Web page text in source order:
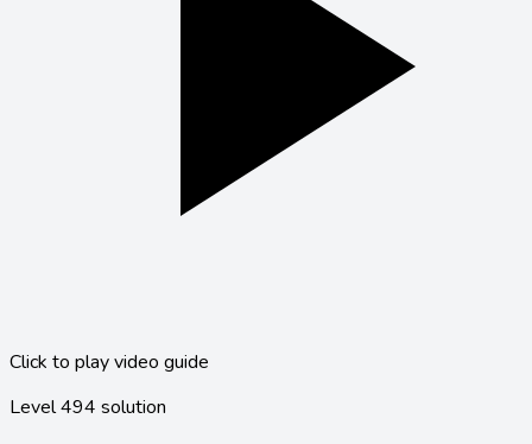
Click to play video guide
Level494 solution